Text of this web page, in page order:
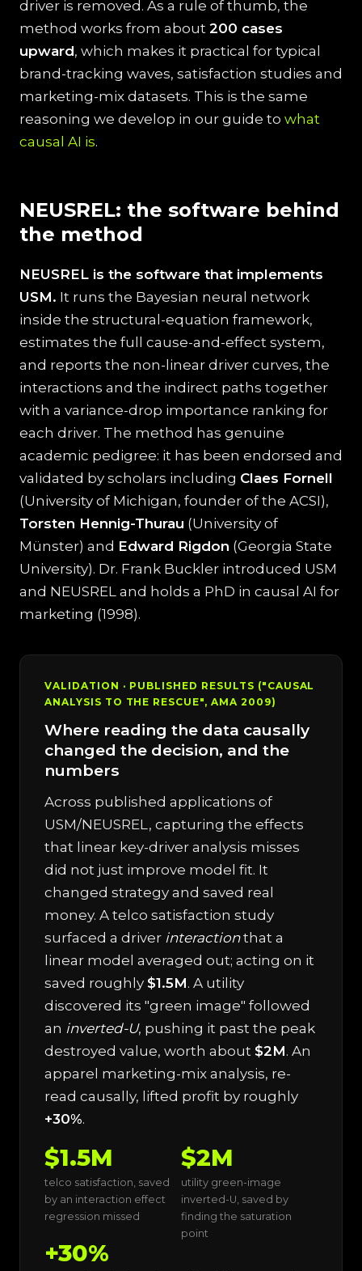
driver is removed. As a rule of thumb, the
method works from about 200 cases
upward, which makes it practical for typical
brand-tracking waves, satisfaction studies and
marketing-mix datasets. This is the same
reasoning we develop in our guide to what
causal AI is.
NEUSREL: the software behind
the method
NEUSREL is the software that implements
USM. It runs the Bayesian neural network
inside the structural-equation framework,
estimates the full cause-and-effect system,
and reports the non-linear driver curves, the
interactions and the indirect paths together
with a variance-drop importance ranking for
each driver. The method has genuine
academic pedigree: it has been endorsed and
validated by scholars including Claes Fornell
(University of Michigan, founder of the ACSI),
Torsten Hennig-Thurau (University of
Münster) and Edward Rigdon (Georgia State
University). Dr. Frank Buckler introduced USM
and NEUSREL and holds a PhD in causal AI for
marketing (1998).
VALIDATION · PUBLISHED RESULTS ("CAUSAL
ANALYSIS TO THE RESCUE", AMA 2009)
Where reading the data causally
changed the decision, and the
numbers
Across published applications of
USM/NEUSREL, capturing the effects
that linear key-driver analysis misses
did not just improve model fit. It
changed strategy and saved real
money. A telco satisfaction study
surfaced a driver interactionthat a
linear model averaged out; acting on it
saved roughly $1.5M. A utility
discovered its "green image" followed
an inverted-U, pushing it past the peak
destroyed value, worth about $2M. An
apparel marketing-mix analysis, re-
read causally, lifted profit by roughly
+30%.
$1.5M
telco satisfaction, saved
by an interaction effect
regression missed
$2M
utility green-image
inverted-U, saved by
finding the saturation
point
+30%